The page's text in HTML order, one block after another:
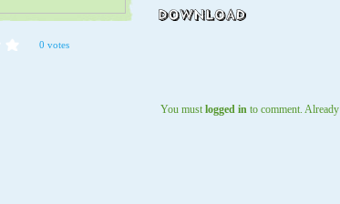
0 votes
You mustlogged in to comment. Already